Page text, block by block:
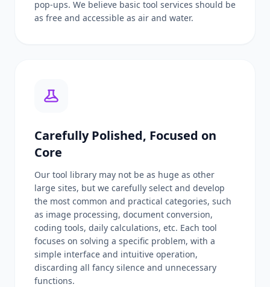
pop-ups. We believe basic tool services should be
as free and accessible as air and water.
Carefully Polished, Focused on
Core
Our tool library may not be as huge as other
large sites, but we carefully select and develop
the most common and practical categories, such
as image processing, document conversion,
coding tools, daily calculations, etc. Each tool
focuses on solving a specific problem, with a
simple interface and intuitive operation,
discarding all fancy silence and unnecessary
functions.